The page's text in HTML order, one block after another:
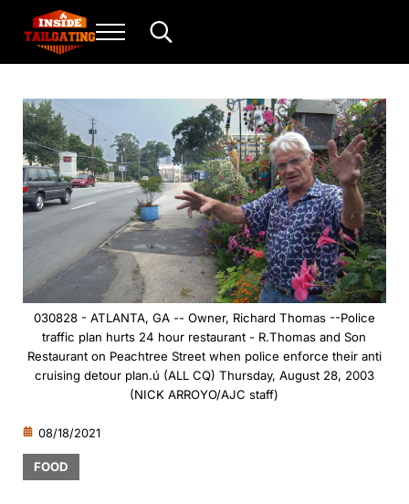
Skip to main content
Skip to header right navigation
Skip to site footer
Inside Tailgating
For the love of play and sport.
Menu Search...
030828 - ATLANTA, GA -- Owner, Richard Thomas --Police
traffic plan hurts 24 hour restaurant - R.Thomas and Son
Restaurant on Peachtree Street when police enforce their anti
cruising detour plan.ú (ALL CQ) Thursday, August 28, 2003
(NICK ARROYO/AJC staff)
08/18/2021
FOOD